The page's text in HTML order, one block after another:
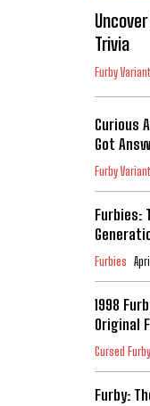
Trivia
Furby
Curious
Got
Furby
Furbies:
Furbies
1998
Original
Cursed Furby
Furby: